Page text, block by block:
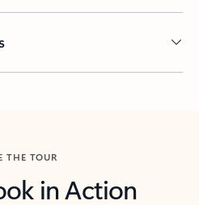
THE TOUR
in Action